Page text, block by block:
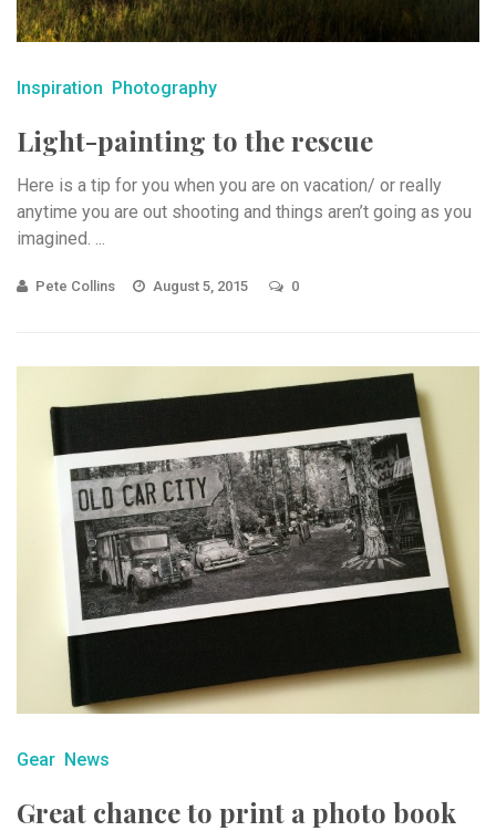
Inspiration Photography
Light-painting to the rescue
Here is a tip for you when you are on vacation/ or really
anytime you are out shooting and things aren’t going as you
imagined. ...
Pete Collins August 5, 2015 0
Gear News
Great chance to print a photo book